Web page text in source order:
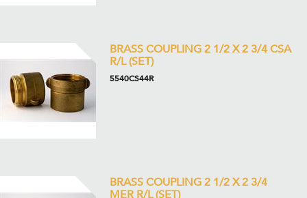
BRASS COUPLING 2 1/2 X 2 3/4 CSA
R/L (SET)
5540CS44R
BRASS COUPLING 2 1/2 X 2 3/4
MER R/L (SET)